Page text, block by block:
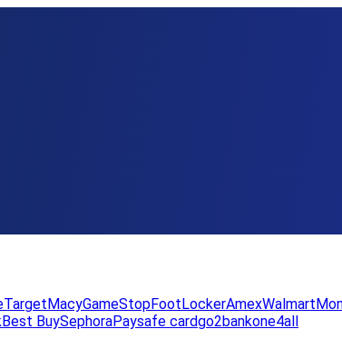
TargetMacyGameStopFootLockerAmex
Best BuySephoraPaysafe cardgo2bankone4all